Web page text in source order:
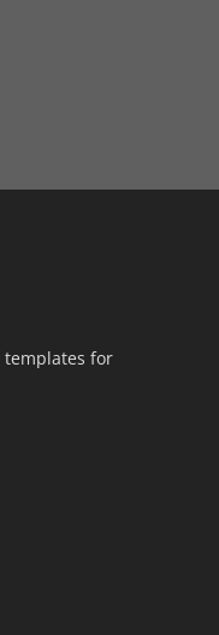
for